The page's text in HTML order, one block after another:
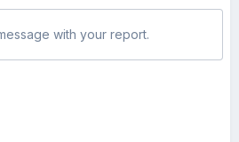
with your report.